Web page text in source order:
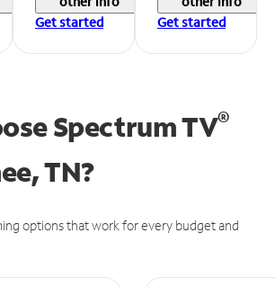
Get started
Get started
Spectrum TV®
TN?
options that work for every budget and